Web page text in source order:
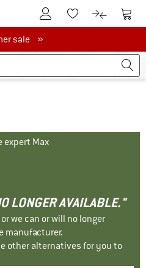
To Customer Account
To Wishlist.To product
To
salesale »
expert Max
LONGER AVAILABLE."
we can or will no longer
manufacturer.
other alternatives for you to